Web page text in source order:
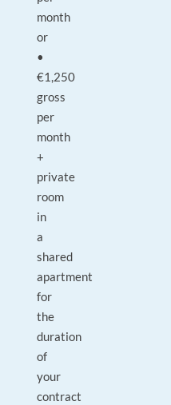
month
or
•
€1,250
gross
per
month
+
private
room
in
a
shared
apartment
for
the
duration
of
your
contract